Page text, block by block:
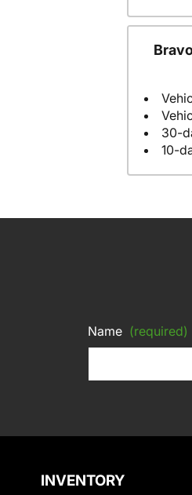
30-
10-
Name (required)
INVENTORY